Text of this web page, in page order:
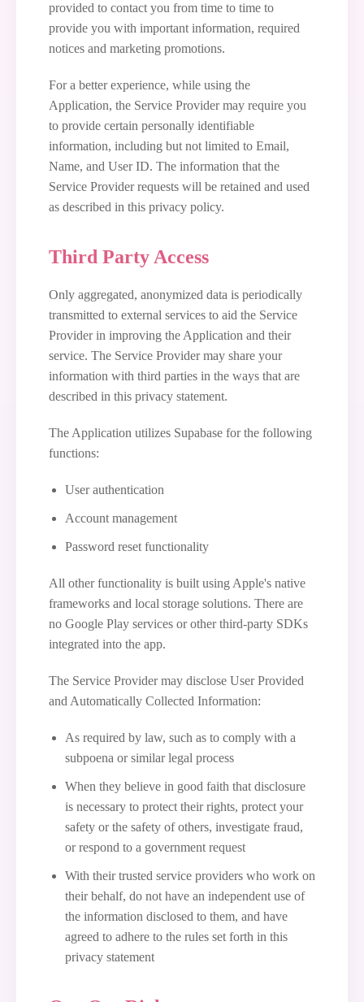
provided to contact you from time to time to
provide you with important information, required
notices and marketing promotions.
For a better experience, while using the
Application, the Service Provider may require you
to provide certain personally identifiable
information, including but not limited to Email,
Name, and User ID. The information that the
Service Provider requests will be retained and used
as described in this privacy policy.
Third Party Access
Only aggregated, anonymized data is periodically
transmitted to external services to aid the Service
Provider in improving the Application and their
service. The Service Provider may share your
information with third parties in the ways that are
described in this privacy statement.
The Application utilizes Supabase for the following
functions:
User authentication
Account management
Password reset functionality
All other functionality is built using Apple's native
frameworks and local storage solutions. There are
no Google Play services or other third-party SDKs
integrated into the app.
The Service Provider may disclose User Provided
and Automatically Collected Information:
As required by law, such as to comply with a
subpoena or similar legal process
When they believe in good faith that disclosure
is necessary to protect their rights, protect your
safety or the safety of others, investigate fraud,
or respond to a government request
With their trusted service providers who work on
their behalf, do not have an independent use of
the information disclosed to them, and have
agreed to adhere to the rules set forth in this
privacy statement